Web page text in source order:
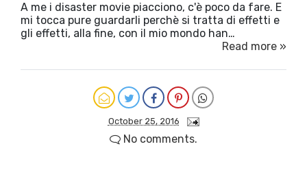
A me i disaster movie piacciono, c'è poco da fare. E
mi tocca pure guardarli perchè si tratta di effetti e
gli effetti, alla fine, con il mio mondo han…
Read more »
October 25, 2016
No comments.